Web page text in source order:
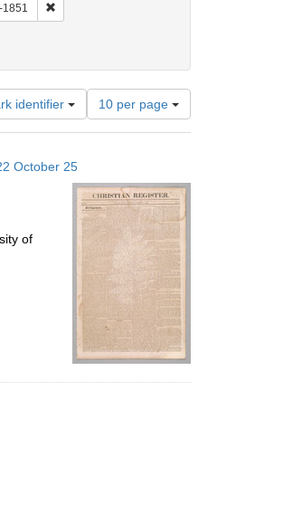
1851 Remove constraint Name: Noah, M. M.
identifier
Number
of
results
per
page
10 per page
October 25
of